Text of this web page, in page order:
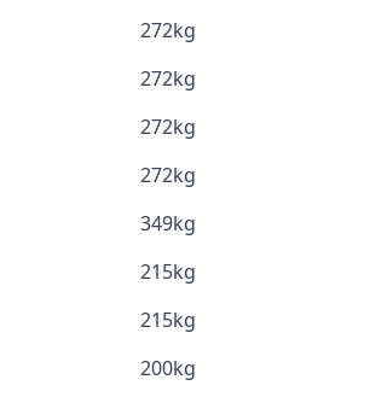
272kg
272kg
272kg
272kg
349kg
215kg
215kg
200kg